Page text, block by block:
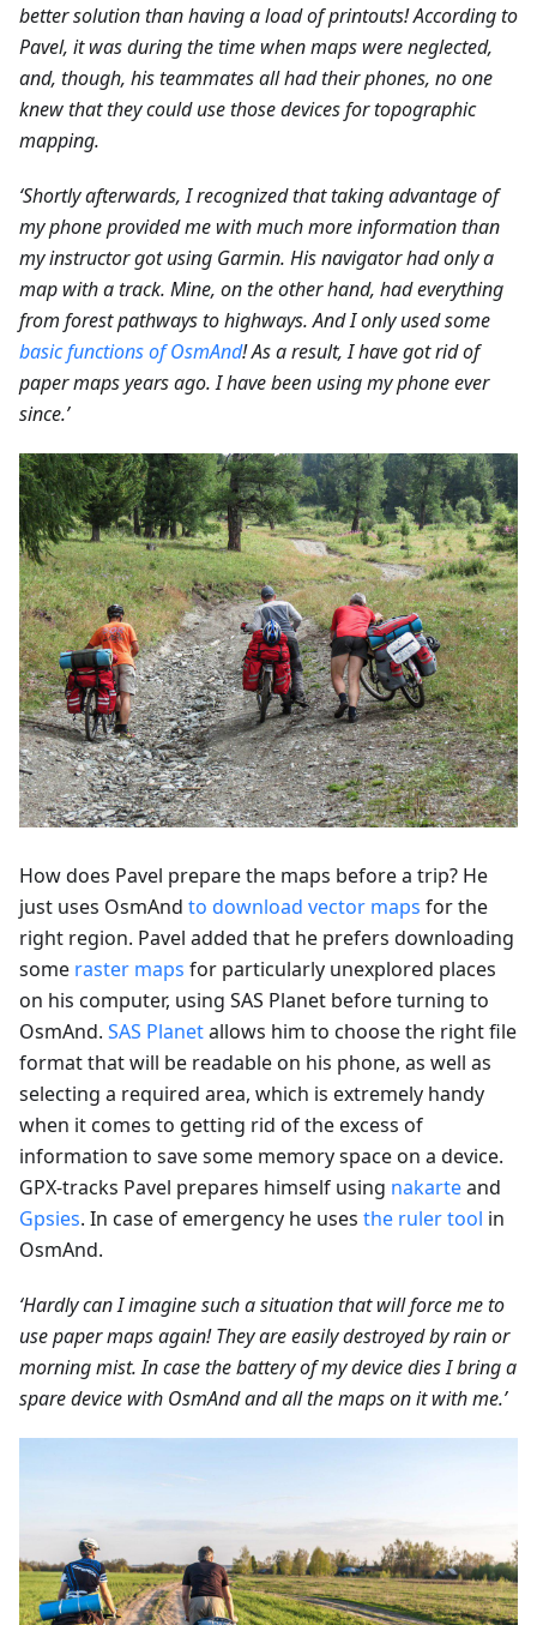
better solution than having a load of printouts! According to
Pavel, it was during the time when maps were neglected,
and, though, his teammates all had their phones, no one
knew that they could use those devices for topographic
mapping.
‘Shortly afterwards, I recognized that taking advantage of
my phone provided me with much more information than
my instructor got using Garmin. His navigator had only a
map with a track. Mine, on the other hand, had everything
from forest pathways to highways. And I only used some
basic functions of OsmAnd! As a result, I have got rid of
paper maps years ago. I have been using my phone ever
since.’
How does Pavel prepare the maps before a trip? He
just uses OsmAnd to download vector maps for the
right region. Pavel added that he prefers downloading
some raster maps for particularly unexplored places
on his computer, using SAS Planet before turning to
OsmAnd. SAS Planetallows him to choose the right file
format that will be readable on his phone, as well as
selecting a required area, which is extremely handy
when it comes to getting rid of the excess of
information to save some memory space on a device.
GPX-tracks Pavel prepares himself using nakarteand
Gpsies. In case of emergency he uses the ruler tool in
OsmAnd.
‘Hardly can I imagine such a situation that will force me to
use paper maps again! They are easily destroyed by rain or
morning mist. In case the battery of my device dies I bring a
spare device with OsmAnd and all the maps on it with me.’